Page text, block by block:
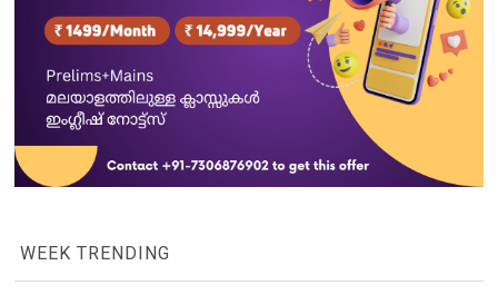
WEEK TRENDING